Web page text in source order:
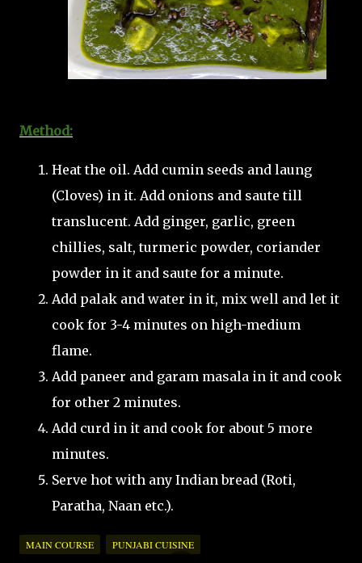
Method:
Heat the oil. Add cumin seeds and laung
(Cloves) in it. Add onions and saute till
translucent. Add ginger, garlic, green
chillies, salt, turmeric powder, coriander
powder in it and saute for a minute.
Add palak and water in it, mix well and let it
cook for 3-4 minutes on high-medium
flame.
Add paneer and garam masala in it and cook
for other 2 minutes.
Add curd in it and cook for about 5 more
minutes.
Serve hot with any Indian bread (Roti,
Paratha, Naan etc.).
MAIN COURSE PUNJABI CUISINE